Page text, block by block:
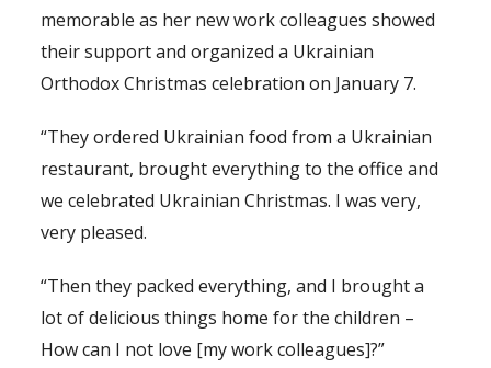
memorable as her new work colleagues showed
their support and organized a Ukrainian
Orthodox Christmas celebration on January 7.
“They ordered Ukrainian food from a Ukrainian
restaurant, brought everything to the office and
we celebrated Ukrainian Christmas. I was very,
very pleased.
“Then they packed everything, and I brought a
lot of delicious things home for the children –
How can I not love [my work colleagues]?”